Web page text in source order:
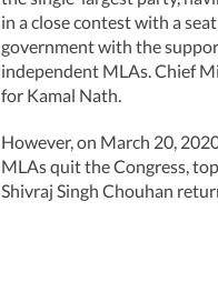
in a close contest with a
government with the
independent MLAs. Chief
for Kamal Nath.
However, on March 20,
MLAs quit the Congress,
Shivraj Singh Chouhan